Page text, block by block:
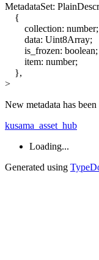
MetadataSet:
{
collection: number;
data: Uint8Array;
is_frozen: boolean;
item: number;
},
>
New metadata has
kusama_asset_hub
Loading...
Generated using